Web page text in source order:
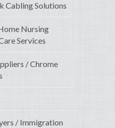
Cabling Solutions
Nursing
Services
/ Chrome
/ Immigration